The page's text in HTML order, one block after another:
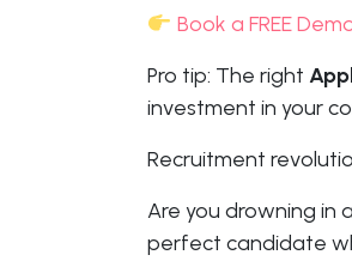
Book a FREE
Pro tip: The right
investment in your
Recruitment
Are you drowning in
perfect candidate